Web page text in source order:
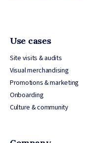
Use cases
Site visits & audits
Visual merchandising
Promotions & marketing
Onboarding
Culture & community